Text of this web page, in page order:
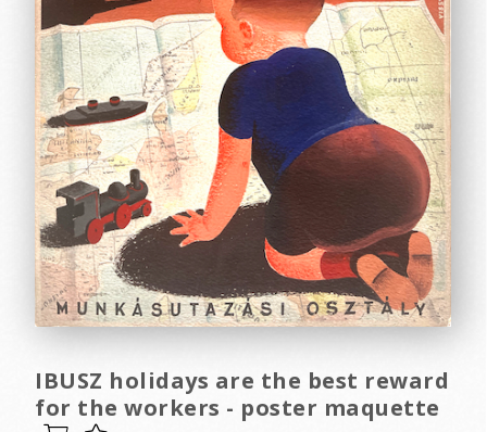
IBUSZ holidays are the best reward
for the workers - poster maquette